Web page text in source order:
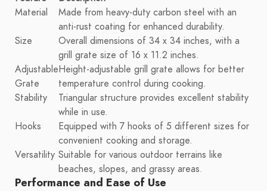
Material
Made from heavy-duty carbon steel with an
anti-rust coating for enhanced durability.
Size
Overall dimensions of 34 x 34 inches, with a
grill grate size of 16 x 11.2 inches.
Adjustable
Grate
Height-adjustable grill grate allows for better
temperature control during cooking.
Stability
Triangular structure provides excellent stability
while in use.
Hooks
Equipped with 7 hooks of 5 different sizes for
convenient cooking and storage.
Versatility Suitable for various outdoor terrains like
beaches, slopes, and grassy areas.
Performance and Ease of Use